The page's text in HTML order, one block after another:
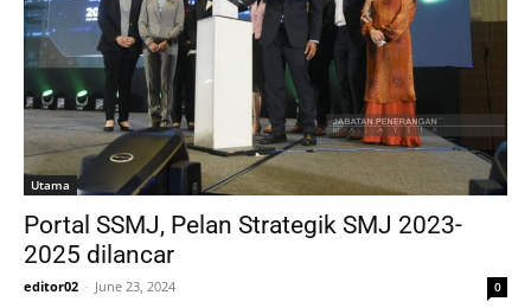
Utama
Portal SSMJ, Pelan Strategik SMJ 2023-
2025 dilancar
editor02 - June 23, 2024 0